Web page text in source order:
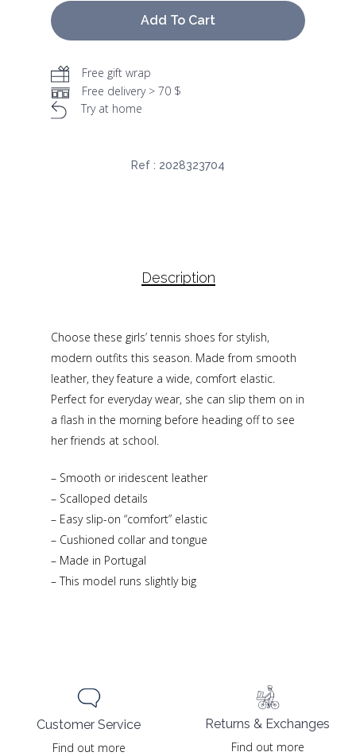
Add To Cart
Free gift wrap
Free delivery > 70 $
Try at home
Ref : 2028323704
Description
Choose these girls’ tennis shoes for stylish,
modern outfits this season. Made from smooth
leather, they feature a wide, comfort elastic.
Perfect for everyday wear, she can slip them on in
a flash in the morning before heading off to see
her friends at school.
– Smooth or iridescent leather
– Scalloped details
– Easy slip-on “comfort” elastic
– Cushioned collar and tongue
– Made in Portugal
– This model runs slightly big
Customer Service
Find out more
Returns & Exchanges
Find out more